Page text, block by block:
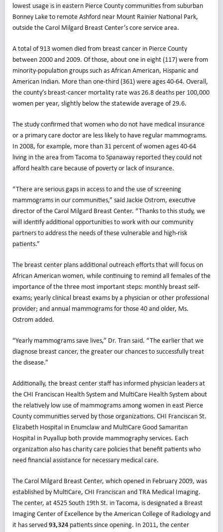
lowest usage is in eastern Pierce County communities from suburban
Bonney Lake to remote Ashford near Mount Rainier National Park,
outside the Carol Milgard Breast Center’s core service area.
A total of 913 women died from breast cancer in Pierce County
between 2000 and 2009. Of those, about one in eight (117) were from
minority-population groups such as African American, Hispanic and
American Indian. More than one-third (361) were ages 40-64. Overall,
the county’s breast-cancer mortality rate was 26.8 deaths per 100,000
women per year, slightly below the statewide average of 29.6.
The study confirmed that women who do not have medical insurance
or a primary care doctor are less likely to have regular mammograms.
In 2008, for example, more than 31 percent of women ages 40-64
living in the area from Tacoma to Spanaway reported they could not
afford health care because of poverty or lack of insurance.
“There are serious gaps in access to and the use of screening
mammograms in our communities,” said Jackie Ostrom, executive
director of the Carol Milgard Breast Center. “Thanks to this study, we
will identify additional opportunities to work with our community
partners to address the needs of these vulnerable and high-risk
patients.”
The breast center plans additional outreach efforts that will focus on
African American women, while continuing to remind all females of the
importance of the three most important steps: monthly breast self-
exams; yearly clinical breast exams by a physician or other professional
provider; and annual mammograms for those 40 and older, Ms.
Ostrom added.
“Yearly mammograms save lives,” Dr. Tran said. “The earlier that we
diagnose breast cancer, the greater our chances to successfully treat
the disease.”
Additionally, the breast center staff has informed physician leaders at
the CHI Franciscan Health System and MultiCare Health System about
the relatively low use of mammograms among women in east Pierce
County communities served by those organizations. CHI Franciscan St.
Elizabeth Hospital in Enumclaw and MultiCare Good Samaritan
Hospital in Puyallup both provide mammography services. Each
organization also has charity care policies that benefit patients who
need financial assistance for necessary medical care.
The Carol Milgard Breast Center, which opened in February 2009, was
established by MultiCare, CHI Franciscan and TRA Medical Imaging.
The center, at 4525 South 19th St. in Tacoma, is designated a Breast
Imaging Center of Excellence by the American College of Radiology and
it has served93,324 patients since opening. In 2011, the center